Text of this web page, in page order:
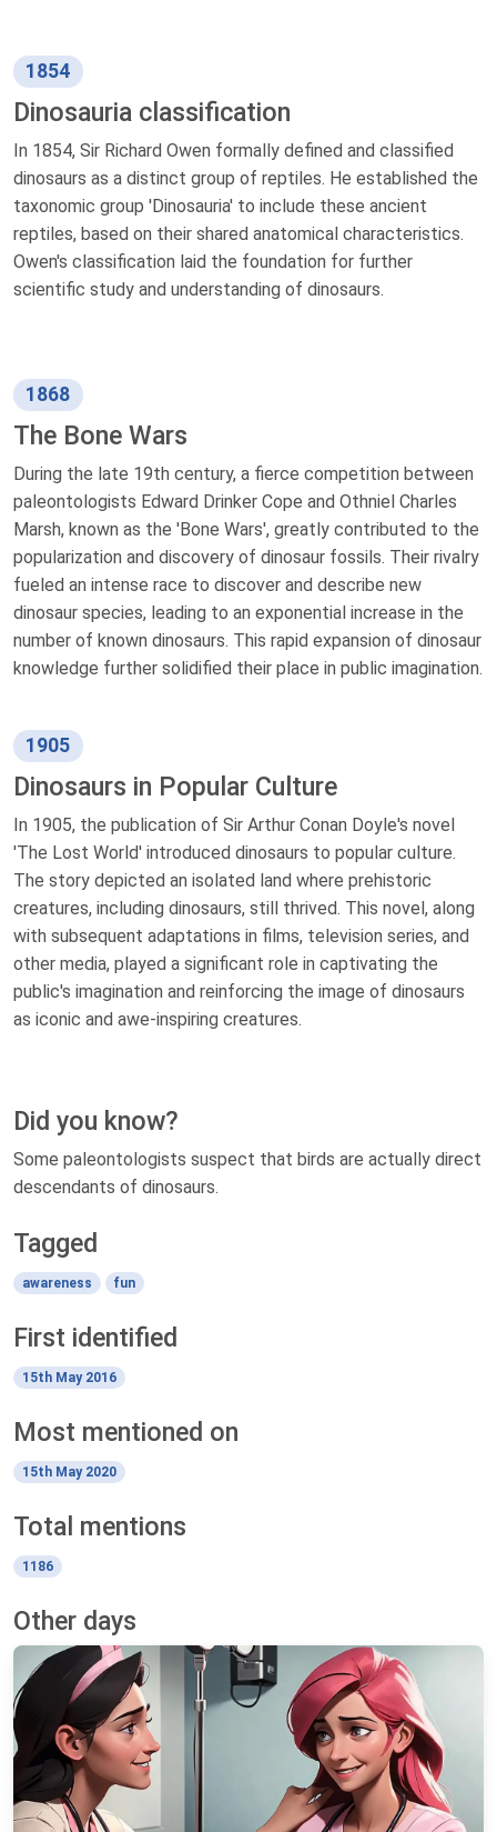
1854
Dinosauria classification
In 1854, Sir Richard Owen formally defined and classified
dinosaurs as a distinct group of reptiles. He established the
taxonomic group 'Dinosauria' to include these ancient
reptiles, based on their shared anatomical characteristics.
Owen's classification laid the foundation for further
scientific study and understanding of dinosaurs.
1868
The Bone Wars
During the late 19th century, a fierce competition between
paleontologists Edward Drinker Cope and Othniel Charles
Marsh, known as the 'Bone Wars', greatly contributed to the
popularization and discovery of dinosaur fossils. Their rivalry
fueled an intense race to discover and describe new
dinosaur species, leading to an exponential increase in the
number of known dinosaurs. This rapid expansion of dinosaur
knowledge further solidified their place in public imagination.
1905
Dinosaurs in Popular Culture
In 1905, the publication of Sir Arthur Conan Doyle's novel
'The Lost World' introduced dinosaurs to popular culture.
The story depicted an isolated land where prehistoric
creatures, including dinosaurs, still thrived. This novel, along
with subsequent adaptations in films, television series, and
other media, played a significant role in captivating the
public's imagination and reinforcing the image of dinosaurs
as iconic and awe-inspiring creatures.
Did you know?
Some paleontologists suspect that birds are actually direct
descendants of dinosaurs.
Tagged
awareness fun
First identified
15th May 2016
Most mentioned on
15th May 2020
Total mentions
1186
Other days